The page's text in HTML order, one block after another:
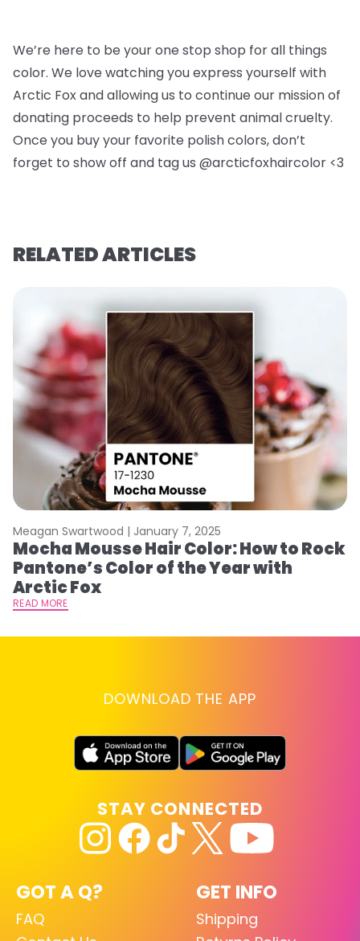
We’re here to be your one stop shop for all things
color. We love watching you express yourself with
Arctic Fox and allowing us to continue our mission of
donating proceeds to help prevent animal cruelty.
Once you buy your favorite polish colors, don’t
forget to show off and tag us @arcticfoxhaircolor <3
RELATED ARTICLES
Meagan Swartwood | January 7, 2025
Mocha Mousse Hair Color: How to Rock
Pantone’s Color of the Year with
Arctic Fox
READ MORE
DOWNLOAD THE APP
GOT A Q?
FAQ
GET INFO
Shipping
STAY CONNECTED